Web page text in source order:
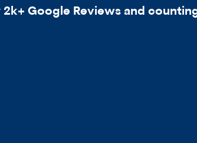
2k+ Google Reviews and counting!